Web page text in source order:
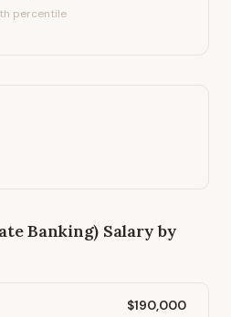
percentile
Banking) Salary by
$190,000